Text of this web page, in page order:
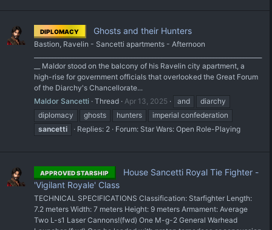
DIPLOMACY Ghosts and their Hunters
Bastion, Ravelin - Sancetti apartments - Afternoon
__ Maldor stood on the balcony of his Ravelin city apartment, a
high-rise for government officials that overlooked the Great Forum
of the Diarchy's Chancellorate...
Maldor Sancetti
Thread Apr 13, 2025 and
diarchy
diplomacy
ghosts hunters
imperial confederation
sancetti
Replies: 2 Forum: Star Wars: Open Role-Playing
APPROVED STARSHIP
House Sancetti Royal Tie Fighter -
'Vigilant Royale' Class
TECHNICAL SPECIFICATIONS Classification: Starfighter Length:
7.2 meters Width: 7 meters Height: 9 meters Armament: Average
Two L-s1 Laser Cannons!(fwd) One M-g-2 General Warhead